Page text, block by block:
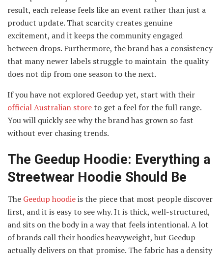
result, each release feels like an event rather than just a
product update. That scarcity creates genuine
excitement, and it keeps the community engaged
between drops. Furthermore, the brand has a consistency
that many newer labels struggle to maintain the quality
does not dip from one season to the next.
If you have not explored Geedup yet, start with their
official Australian storeto get a feel for the full range.
You will quickly see why the brand has grown so fast
without ever chasing trends.
The Geedup Hoodie: Everything a
Streetwear Hoodie Should Be
The Geedup hoodieis the piece that most people discover
first, and it is easy to see why. It is thick, well-structured,
and sits on the body in a way that feels intentional. A lot
of brands call their hoodies heavyweight, but Geedup
actually delivers on that promise. The fabric has a density